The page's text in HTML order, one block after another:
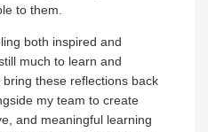
to them.
both inspired and
much to learn and
these reflections back
my team to create
and meaningful learning